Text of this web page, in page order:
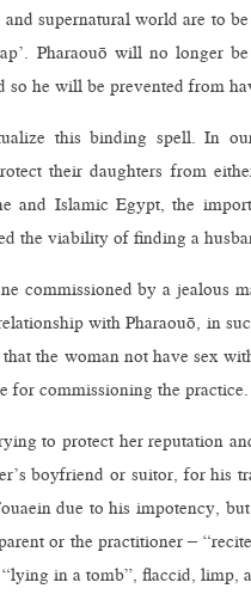
supernatural world are to
Pharaouō will no longer
he will be prevented from
this binding spell. In
their daughters from
and Islamic Egypt, the
the viability of finding a
commissioned by a jealous
with Pharaouō, in
the woman not have sex
for commissioning the practice.
to protect her reputation
boyfriend or suitor, for his
due to his impotency,
or the practitioner –
in a tomb”, flaccid, limp,